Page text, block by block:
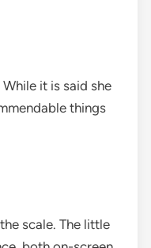
While it is said she
things
scale. The little